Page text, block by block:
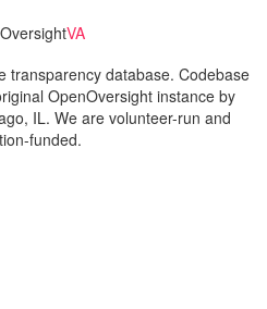
VA
transparency database. Codebase
OpenOversight instance by
IL. We are volunteer-run and
funded.